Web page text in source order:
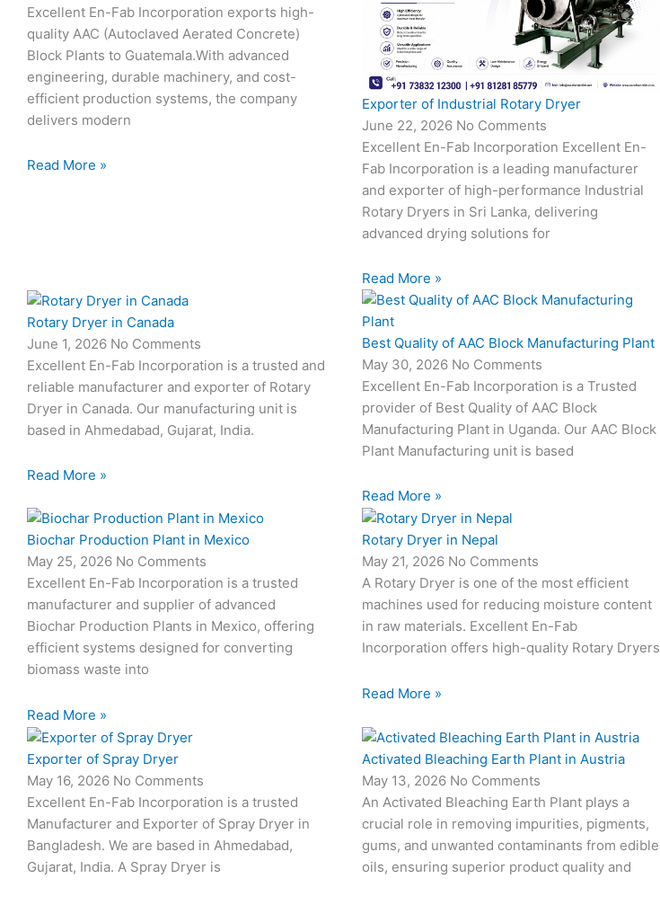
Excellent En-Fab Incorporation exports high-
quality AAC (Autoclaved Aerated Concrete)
Block Plants to Guatemala.With advanced
engineering, durable machinery, and cost-
efficient production systems, the company
delivers modern
Read More »
Exporter of Industrial Rotary Dryer
June 22, 2026 No Comments
Excellent En-Fab Incorporation Excellent En-
Fab Incorporation is a leading manufacturer
and exporter of high-performance Industrial
Rotary Dryers in Sri Lanka, delivering
advanced drying solutions for
Read More »
Rotary Dryer in Canada
June 1, 2026 No Comments
Excellent En-Fab Incorporation is a trusted and
reliable manufacturer and exporter of Rotary
Dryer in Canada. Our manufacturing unit is
based in Ahmedabad, Gujarat, India.
Read More »
Best Quality of AAC Block Manufacturing Plant
May 30, 2026 No Comments
Excellent En-Fab Incorporation is a Trusted
provider of Best Quality of AAC Block
Manufacturing Plant in Uganda. Our AAC Block
Plant Manufacturing unit is based
Read More »
Biochar Production Plant in Mexico
May 25, 2026 No Comments
Excellent En-Fab Incorporation is a trusted
manufacturer and supplier of advanced
Biochar Production Plants in Mexico, offering
efficient systems designed for converting
biomass waste into
Read More »
Rotary Dryer in Nepal
May 21, 2026 No Comments
A Rotary Dryer is one of the most efficient
machines used for reducing moisture content
in raw materials. Excellent En-Fab
Incorporation offers high-quality Rotary Dryers
Read More »
Exporter of Spray Dryer
May 16, 2026 No Comments
Excellent En-Fab Incorporation is a trusted
Manufacturer and Exporter of Spray Dryer in
Bangladesh. We are based in Ahmedabad,
Gujarat, India. A Spray Dryer is
Activated Bleaching Earth Plant in Austria
May 13, 2026 No Comments
An Activated Bleaching Earth Plant plays a
crucial role in removing impurities, pigments,
gums, and unwanted contaminants from edible
oils, ensuring superior product quality and